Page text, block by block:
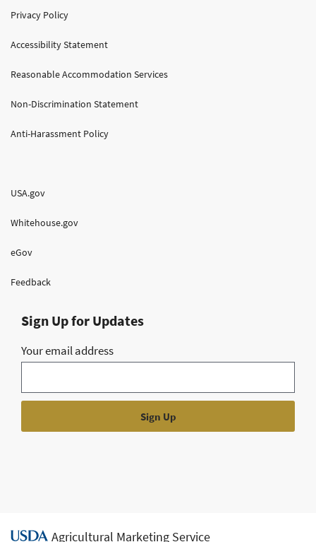
Privacy Policy
Accessibility Statement
Reasonable Accommodation Services
Non-Discrimination Statement
Anti-Harassment Policy
USA.gov
Whitehouse.gov
eGov
Feedback
Sign Up for Updates
Your email address
Agricultural Marketing Service